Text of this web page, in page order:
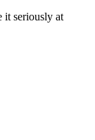
it seriously at